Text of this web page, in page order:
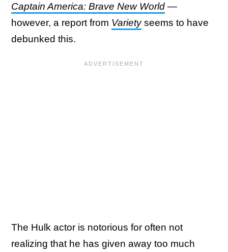
Captain America: Brave New World —
however, a report from Varietyseems to have
debunked this.
The Hulk actor is notorious for often not
realizing that he has given away too much